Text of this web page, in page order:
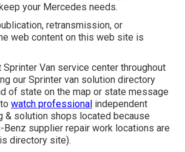
your Mercedes needs.
retransmission, or
web content on this web site is
Sprinter Van service center throughout
our Sprinter van solution directory
of state on the map or state message
watch professional independent
& solution shops located because
supplier repair work locations are
directory site).